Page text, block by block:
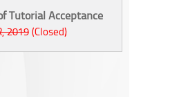
Tutorial Acceptance
2019(Closed)